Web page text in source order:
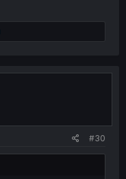
#30